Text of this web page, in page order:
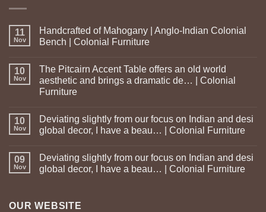
11
Nov
Handcrafted of Mahogany | Anglo-Indian Colonial
Bench | Colonial Furniture
10
Nov
The Pitcairn Accent Table offers an old world
aesthetic and brings a dramatic de… | Colonial
Furniture
10
Nov
Deviating slightly from our focus on Indian and desi
global decor, I have a beau… | Colonial Furniture
09
Nov
Deviating slightly from our focus on Indian and desi
global decor, I have a beau… | Colonial Furniture
OUR WEBSITE